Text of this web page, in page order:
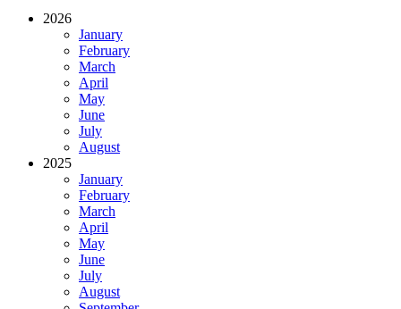
2026
January
February
March
April
May
June
July
August
2025
January
February
March
April
May
June
July
August